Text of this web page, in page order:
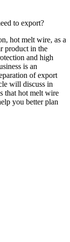
to export?
hot melt wire, as a
product in the
and high
is an
of export
will discuss in
that hot melt wire
you better plan